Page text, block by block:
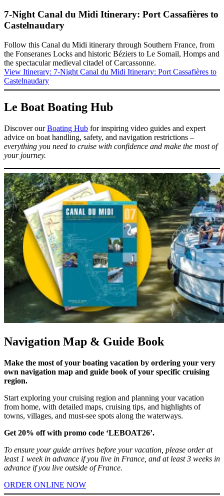
7-Night Canal du Midi Itinerary: Port Cassafières to
Castelnaudary
Follow this Canal du Midi itinerary through Southern France, from
the Fonseranes Locks and historic Béziers to Le Somail, Homps and
the spectacular medieval citadel of Carcassonne.
View Itinerary: 7-Night Canal du Midi Itinerary: Port Cassafières to
Castelnaudary
Le Boat Boating Hub
Discover ourBoating Hub for inspiring video guides and expert
advice on boat handling, safety, and navigation restrictions –
everything you need to cruise with confidence and make the most of
your journey.
Navigation Map & Guide Book
Make the most of your boating vacation by ordering your very
own navigation map and guide book of your specific cruising
region.
Start exploring your cruising region and planning your vacation
from home, with detailed maps, cruising tips, and highlights of
towns, villages, and must-see spots along the waterways.
Get 20% off with promo code ‘LEBOAT26’.
To ensure your guide arrives before your vacation, please order at
least 1 week in advance if you live in France, and at least 3 weeks in
advance if you live outside of France.
ORDER ONLINE NOW